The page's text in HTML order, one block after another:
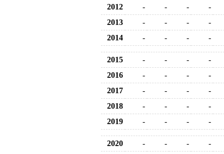
2012
- - -
-
2013
- - -
-
2014
- - - -
2015 - - -
-
2016
- - -
-
2017
- - -
-
2018
- - -
-
2019
- - - -
2020 - - -
-